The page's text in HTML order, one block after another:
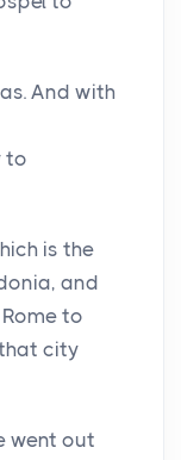
And with
to
is the
and
to
city
went out